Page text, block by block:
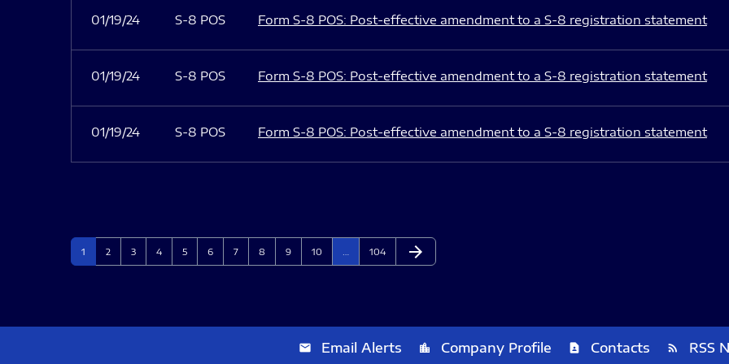
01/19/24 S-8 POS Form S-8 POS: Post-effective amendment to a S-8 registration statement
01/19/24 S-8 POS Form S-8 POS: Post-effective amendment to a S-8 registration statement
01/19/24 S-8 POS Form S-8 POS: Post-effective amendment to a S-8 registration statement
Page
1 Page
2 Page
3 Page
4 Page
5 Page
6 Page
7 Page
8 Page
9 Page
10 Page
104 Next Page
arrow_forward
email Email Alerts location_city Company Profile contact_page Contacts rss_feed RSS